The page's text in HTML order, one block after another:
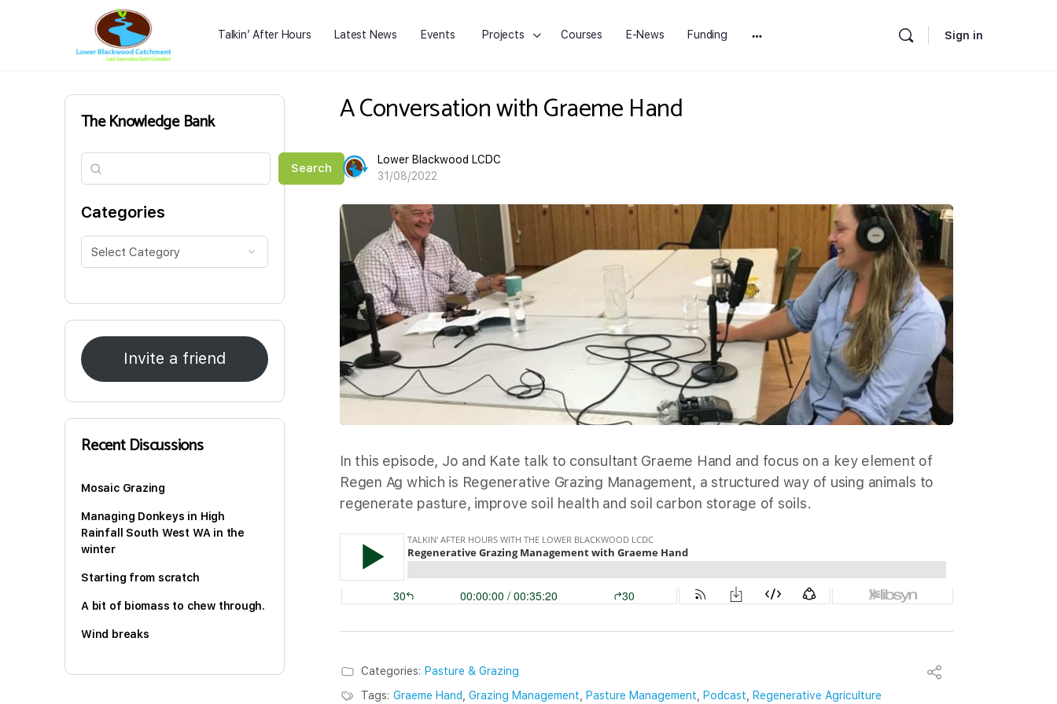
Talkin’ After Hours Latest News Events Projects Courses E-News Funding Sign in
A Conversation with Graeme Hand
Lower Blackwood LCDC
31/08/2022
In this episode, Jo and Kate talk to consultant Graeme Hand and focus on a key element of
Regen Ag which is Regenerative Grazing Management, a structured way of using animals to
regenerate pasture, improve soil health and soil carbon storage of soils.
Categories: Pasture & Grazing
Tags: Graeme Hand Grazing Management Pasture Management Podcast Regenerative Agriculture
The Knowledge Bank
Search Search
Categories
Invite a friend
Recent Discussions
Mosaic Grazing
Managing Donkeys in High
Rainfall South West WA in the
winter
Starting from scratch
A bit of biomass to chew through.
Wind breaks